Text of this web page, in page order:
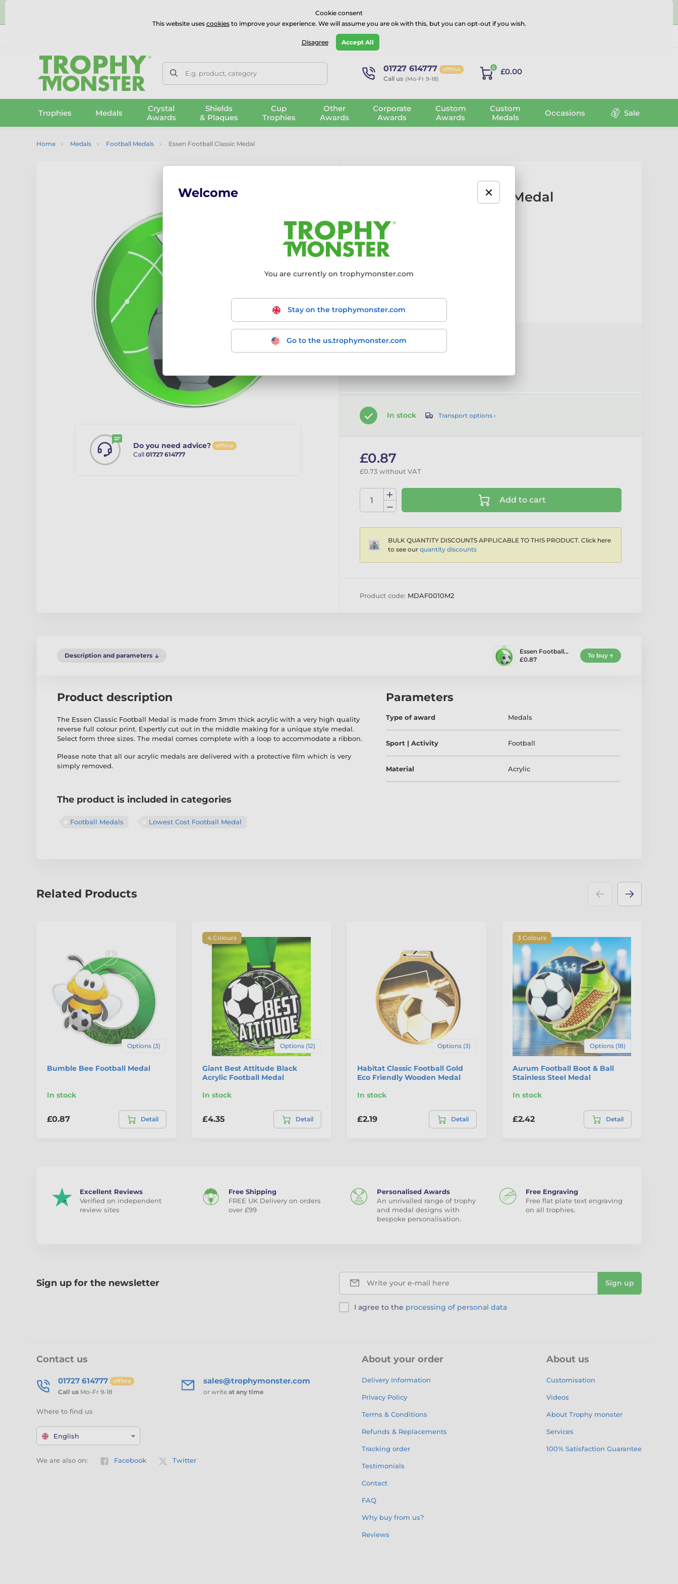
⭐⭐⭐⭐⭐Rated Excellent on onTrustpilot
E.g. product, category 01727 614777 offline
Call us (Mo-Fr 9-18)
0 £0.00
Trophies Medals
Crystal
Awards
Shields
& Plaques
Cup
Trophies
Other
Awards
Corporate
Awards
Custom
Awards
Custom
Medals
Occasions Sale
Home Medals Football Medals Essen Football Classic Medal
Do you need advice? offline
Call 01727 614777
Essen Football Classic Medal
More information ›
Customise your product
In stock Transport options ›
£0.87
£0.73 without VAT
Add to cart
BULK QUANTITY DISCOUNTS APPLICABLE TO THIS PRODUCT. Click here
to see our quantity discounts
Product code: MDAF0010M2
Description and parameters
Essen Football…
£0.87
To buy
Product description
The Essen Classic Football Medal is made from 3mm thick acrylic with a very high quality
reverse full colour print. Expertly cut out in the middle making for a unique style medal.
Select form three sizes. The medal comes complete with a loop to accommodate a ribbon.
Please note that all our acrylic medals are delivered with a protective film which is very
simply removed.
The product is included in categories
Football Medals Lowest Cost Football Medal
Parameters
Type of award Medals
Sport | Activity Football
Material Acrylic
Related Products
Options (3)
Bumble Bee Football Medal
In stock
£0.87 Detail
4 Colours
Options (12)
Giant Best Attitude Black
Acrylic Football Medal
In stock
£4.35 Detail
Options (3)
Habitat Classic Football Gold
Eco Friendly Wooden Medal
In stock
£2.19 Detail
3 Colours
Options (18)
Aurum Football Boot & Ball
Stainless Steel Medal
In stock
£2.42 Detail
Excellent Reviews
Verified on independent
review sites
Free Shipping
FREE UK Delivery on orders
over £99
Personalised Awards
An unrivalled range of trophy
and medal designs with
bespoke personalisation.
Free Engraving
Free flat plate text engraving
on all trophies.
Sign up for the newsletter Write your e-mail here Sign up
I agree to the processing of personal data
Contact us
01727 614777 offline
Call us Mo-Fr 9-18
sales@trophymonster.com
or write at any time
Where to find us
English
We are also on: Facebook Twitter
About your order
Delivery Information
Privacy Policy
Terms & Conditions
Refunds & Replacements
Tracking order
Testimonials
Contact
FAQ
Why buy from us?
Reviews
About us
Customisation
Videos
About Trophy monster
Services
100% Satisfaction Guarantee
Cookie consent
This website uses cookiesto improve your experience. We will assume you are ok with this, but you can opt-out if you wish.
Disagree Accept All
Welcome
You are currently on trophymonster.com
Stay on the trophymonster.com
Go to the us.trophymonster.com